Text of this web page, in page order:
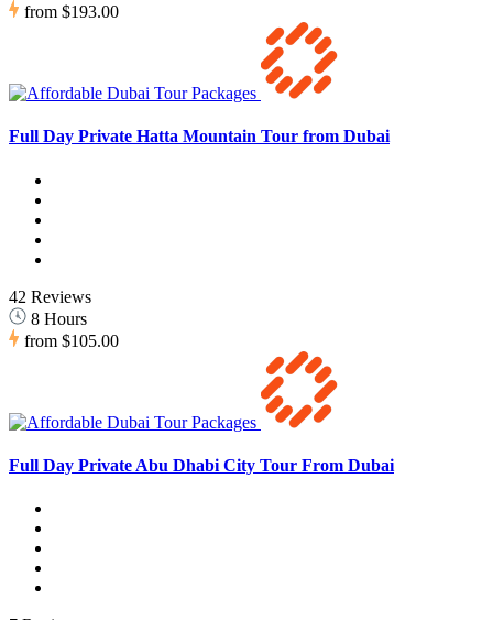
from $193.00
Full Day Private Hatta Mountain Tour from Dubai
42 Reviews
8 Hours
from $105.00
Full Day Private Abu Dhabi City Tour From Dubai